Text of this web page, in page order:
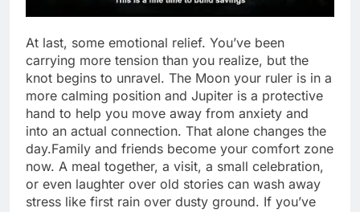
At last, some emotional relief. You’ve been
carrying more tension than you realize, but the
knot begins to unravel. The Moon your ruler is in a
more calming position and Jupiter is a protective
hand to help you move away from anxiety and
into an actual connection. That alone changes the
day.Family and friends become your comfort zone
now. A meal together, a visit, a small celebration,
or even laughter over old stories can wash away
stress like first rain over dusty ground. If you’ve